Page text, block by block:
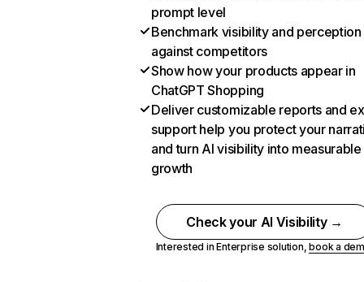
prompt level
Benchmark visibility and perception
against competitors
Show how your products appear in
ChatGPT Shopping
Deliver customizable reports and
support help you protect your
and turn AI visibility into measurable
growth
Check your AI Visibility →
Interested in Enterprise solution,book a